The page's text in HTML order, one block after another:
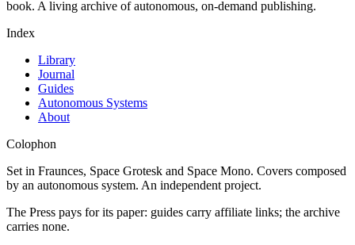
book. A living archive of autonomous, on-demand publishing.
Index
Library
Journal
Guides
Autonomous Systems
About
Colophon
Set in Fraunces, Space Grotesk and Space Mono. Covers composed
by an autonomous system. An independent project.
The Press pays for its paper: guides carry affiliate links; the archive
carries none.